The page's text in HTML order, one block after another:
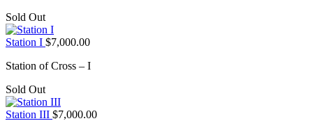
Sold Out
Station I $7,000.00
Station of Cross – I
Sold Out
Station III $7,000.00